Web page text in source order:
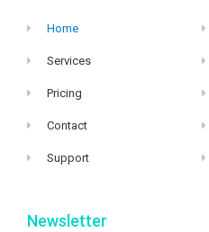
Home
Services
Pricing
Contact
Support
Newsletter